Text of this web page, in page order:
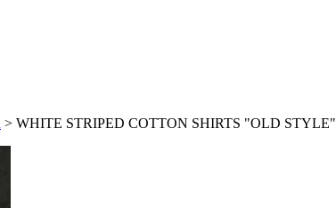
> WHITE STRIPED COTTON SHIRTS "OLD STYLE"